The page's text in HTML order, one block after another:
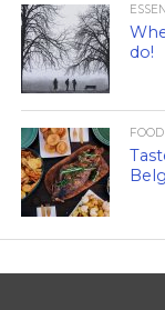
do!
FOOD